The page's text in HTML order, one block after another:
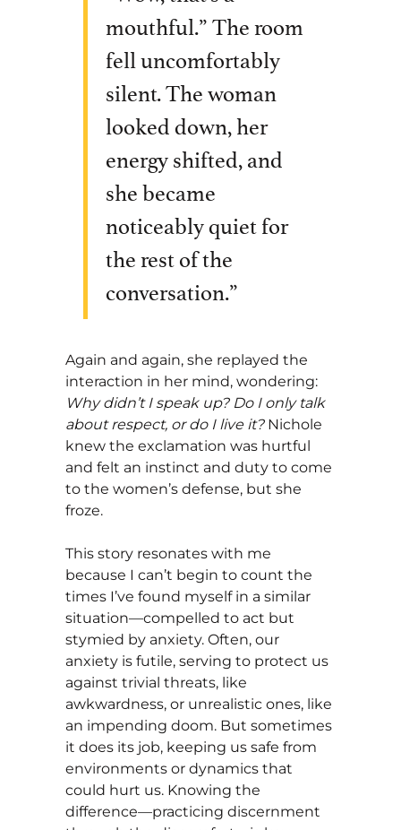
mouthful.” The room
fell uncomfortably
silent. The woman
looked down, her
energy shifted, and
she became
noticeably quiet for
the rest of the
conversation.”
Again and again, she replayed the
interaction in her mind, wondering:
Why didn’t I speak up? Do I only talk
about respect, or do I live it?Nichole
knew the exclamation was hurtful
and felt an instinct and duty to come
to the women’s defense, but she
froze.
This story resonates with me
because I can’t begin to count the
times I’ve found myself in a similar
situation—compelled to act but
stymied by anxiety. Often, our
anxiety is futile, serving to protect us
against trivial threats, like
awkwardness, or unrealistic ones, like
an impending doom. But sometimes
it does its job, keeping us safe from
environments or dynamics that
could hurt us. Knowing the
difference—practicing discernment